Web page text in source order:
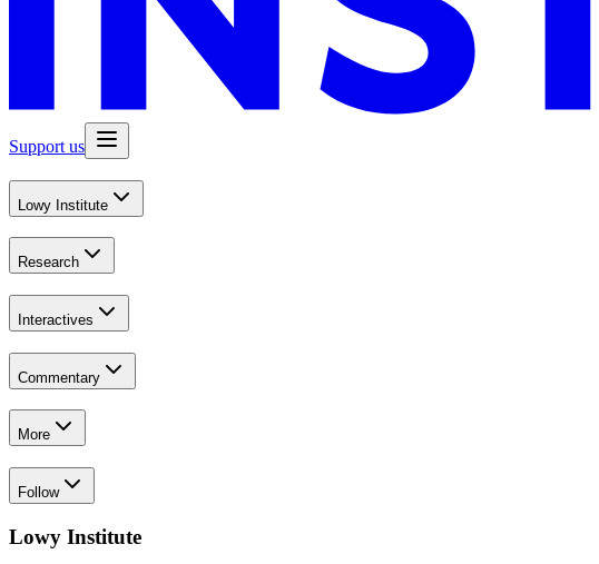
Support us
Lowy Institute
Research
Interactives
Commentary
More
Follow
Lowy Institute